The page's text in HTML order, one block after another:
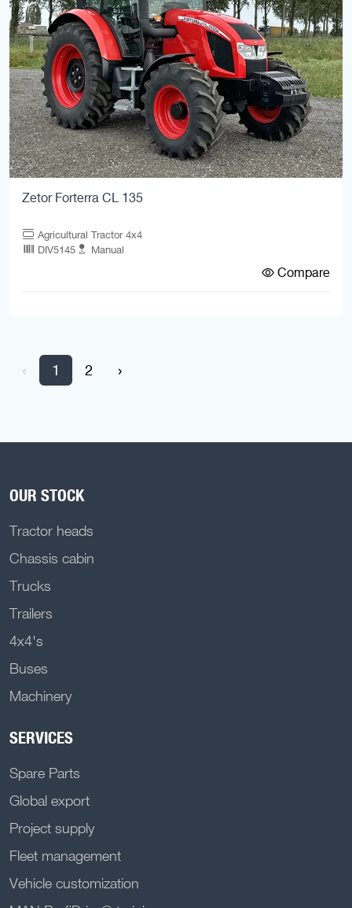
Zetor Forterra CL 135
Agricultural Tractor 4x4
DIV5145
Manual
Compare
‹ 1 2 ›
OUR STOCK
Tractor heads
Chassis cabin
Trucks
Trailers
4x4's
Buses
Machinery
SERVICES
Spare Parts
Global export
Project supply
Fleet management
Vehicle customization